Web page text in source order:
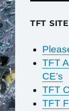
TFT
TFT
CE’s
TFT
TFT